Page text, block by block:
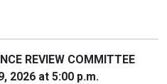
REVIEW COMMITTEE
2026 at 5:00 p.m.